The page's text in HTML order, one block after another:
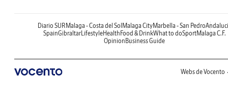
Diario SUR Malaga - Costa del Sol Malaga CityMarbella - San Pedro
SpainGibraltarLifestyleHealth Food & DrinkWhat to doSportMalaga C.F.
Opinion Business Guide
Webs de Vocento